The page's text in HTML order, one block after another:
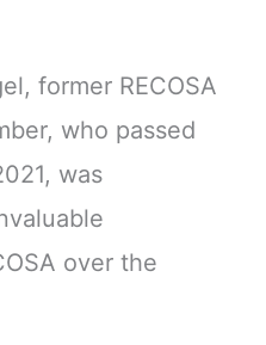
former RECOSA
who passed
was
over the